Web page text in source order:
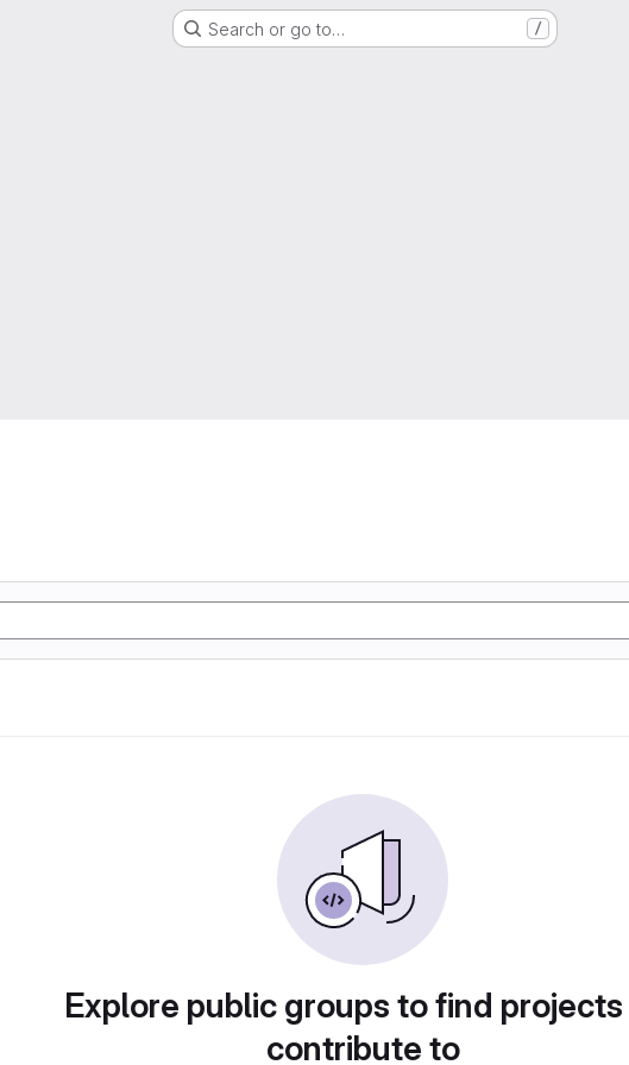
Search or go to… /
Explore public groups to find
contribute to